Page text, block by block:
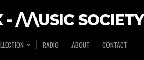
- /\/\USIC SOCIETY
RADIO ABOUT CONTACT